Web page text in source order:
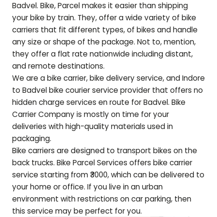
Badvel. Bike, Parcel makes it easier than shipping
your bike by train. They, offer a wide variety of bike
carriers that fit different types, of bikes and handle
any size or shape of the package. Not to, mention,
they offer a flat rate nationwide including distant,
and remote destinations.
We are a bike carrier, bike delivery service, and Indore
to Badvelbike courier service provider that offers no
hidden charge services en route forBadvel. Bike
Carrier Company is mostly on time for your
deliveries with high-quality materials used in
packaging.
Bike carriers are designed to transport bikes on the
back trucks. Bike Parcel Services offers bike carrier
service starting from ₹3000, which can be delivered to
your home or office. If you live in an urban
environment with restrictions on car parking, then
this service may be perfect for you.